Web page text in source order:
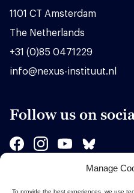
Manage
To provide the best experiences, we use
1101 CT Amsterdam
The Netherlands
+31 (0)85 0471229
info@nexus-instituut.nl
Follow us on